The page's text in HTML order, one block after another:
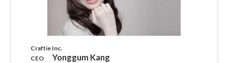
Craftie Inc.
CEO
Yonggum Kang